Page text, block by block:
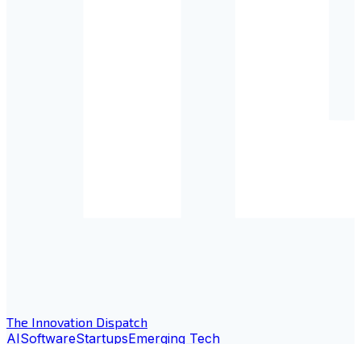
The Innovation Dispatch
AISoftwareStartupsEmerging Tech